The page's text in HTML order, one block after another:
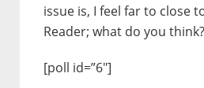
issue is, I feel far to close
Reader; what do you think?
[poll id=”6″]